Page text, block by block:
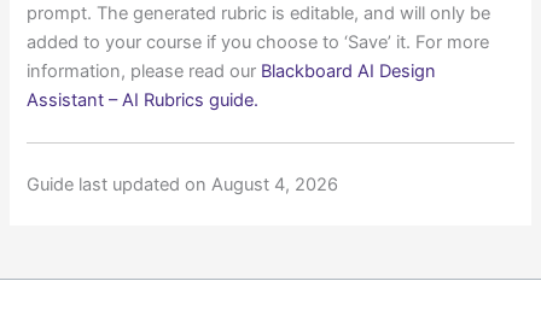
prompt. The generated rubric is editable, and will only be
added to your course if you choose to ‘Save’ it. For more
information, please read our Blackboard AI Design
Assistant – AI Rubrics guide.
Guide last updated on August 4, 2026